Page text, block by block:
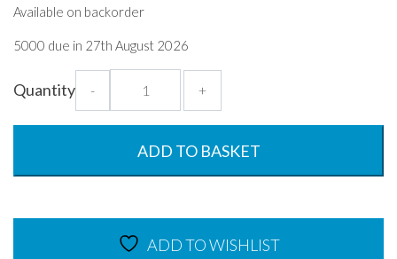
Available on backorder
5000 due in 27th August 2026
Quantity -
Green
Smooth
Tumbler
quantity
+
ADD TO BASKET
ADD TO WISHLIST